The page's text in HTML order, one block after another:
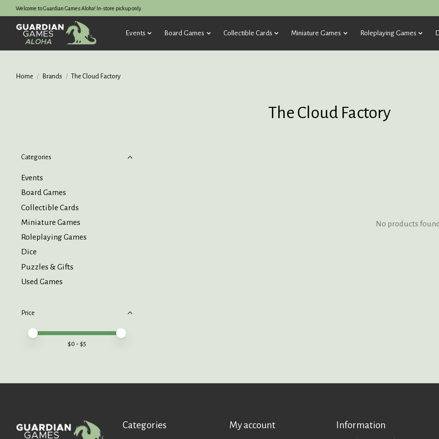
Welcome to Guardian Games Aloha! In-store pickup only.
Events Board Games Collectible Cards Miniature Games Roleplaying Games
Home / Brands / The Cloud Factory
The Cloud Factory
Categories
Events
Board Games
Collectible Cards
Miniature Games
Roleplaying Games
Dice
Puzzles & Gifts
Used Games
Price
Price minimum value
Price maximum value
$0 - $5
No products
Categories My account Information